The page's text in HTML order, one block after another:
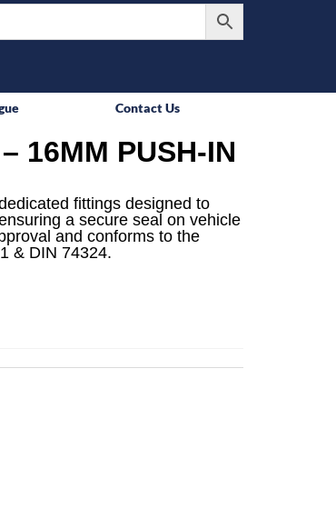
Contact Us
16MM PUSH-IN
fittings designed to
a secure seal on vehicle
and conforms to the
& DIN 74324.